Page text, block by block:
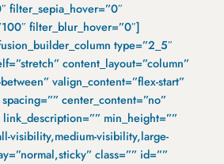
filter_sepia_hover=”0″
filter_blur_hover=”0″]
type=”2_5″
content_layout=”column”
valign_content=”flex-start”
center_content=”no”
min_height=””
visibility,medium-visibility,large-
class=”” id=””